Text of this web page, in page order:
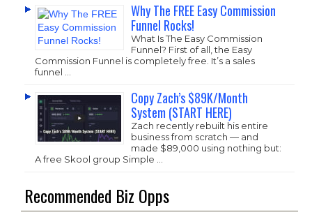
Why The FREE Easy Commission
Funnel Rocks!
What Is The Easy Commission
Funnel? First of all, the Easy
Commission Funnel is completely free. It’s a sales
funnel …
Copy Zach’s $89K/Month
System (START HERE)
Zach recently rebuilt his entire
business from scratch — and
made $89,000 using nothing but:
A free Skool group Simple …
Recommended Biz Opps